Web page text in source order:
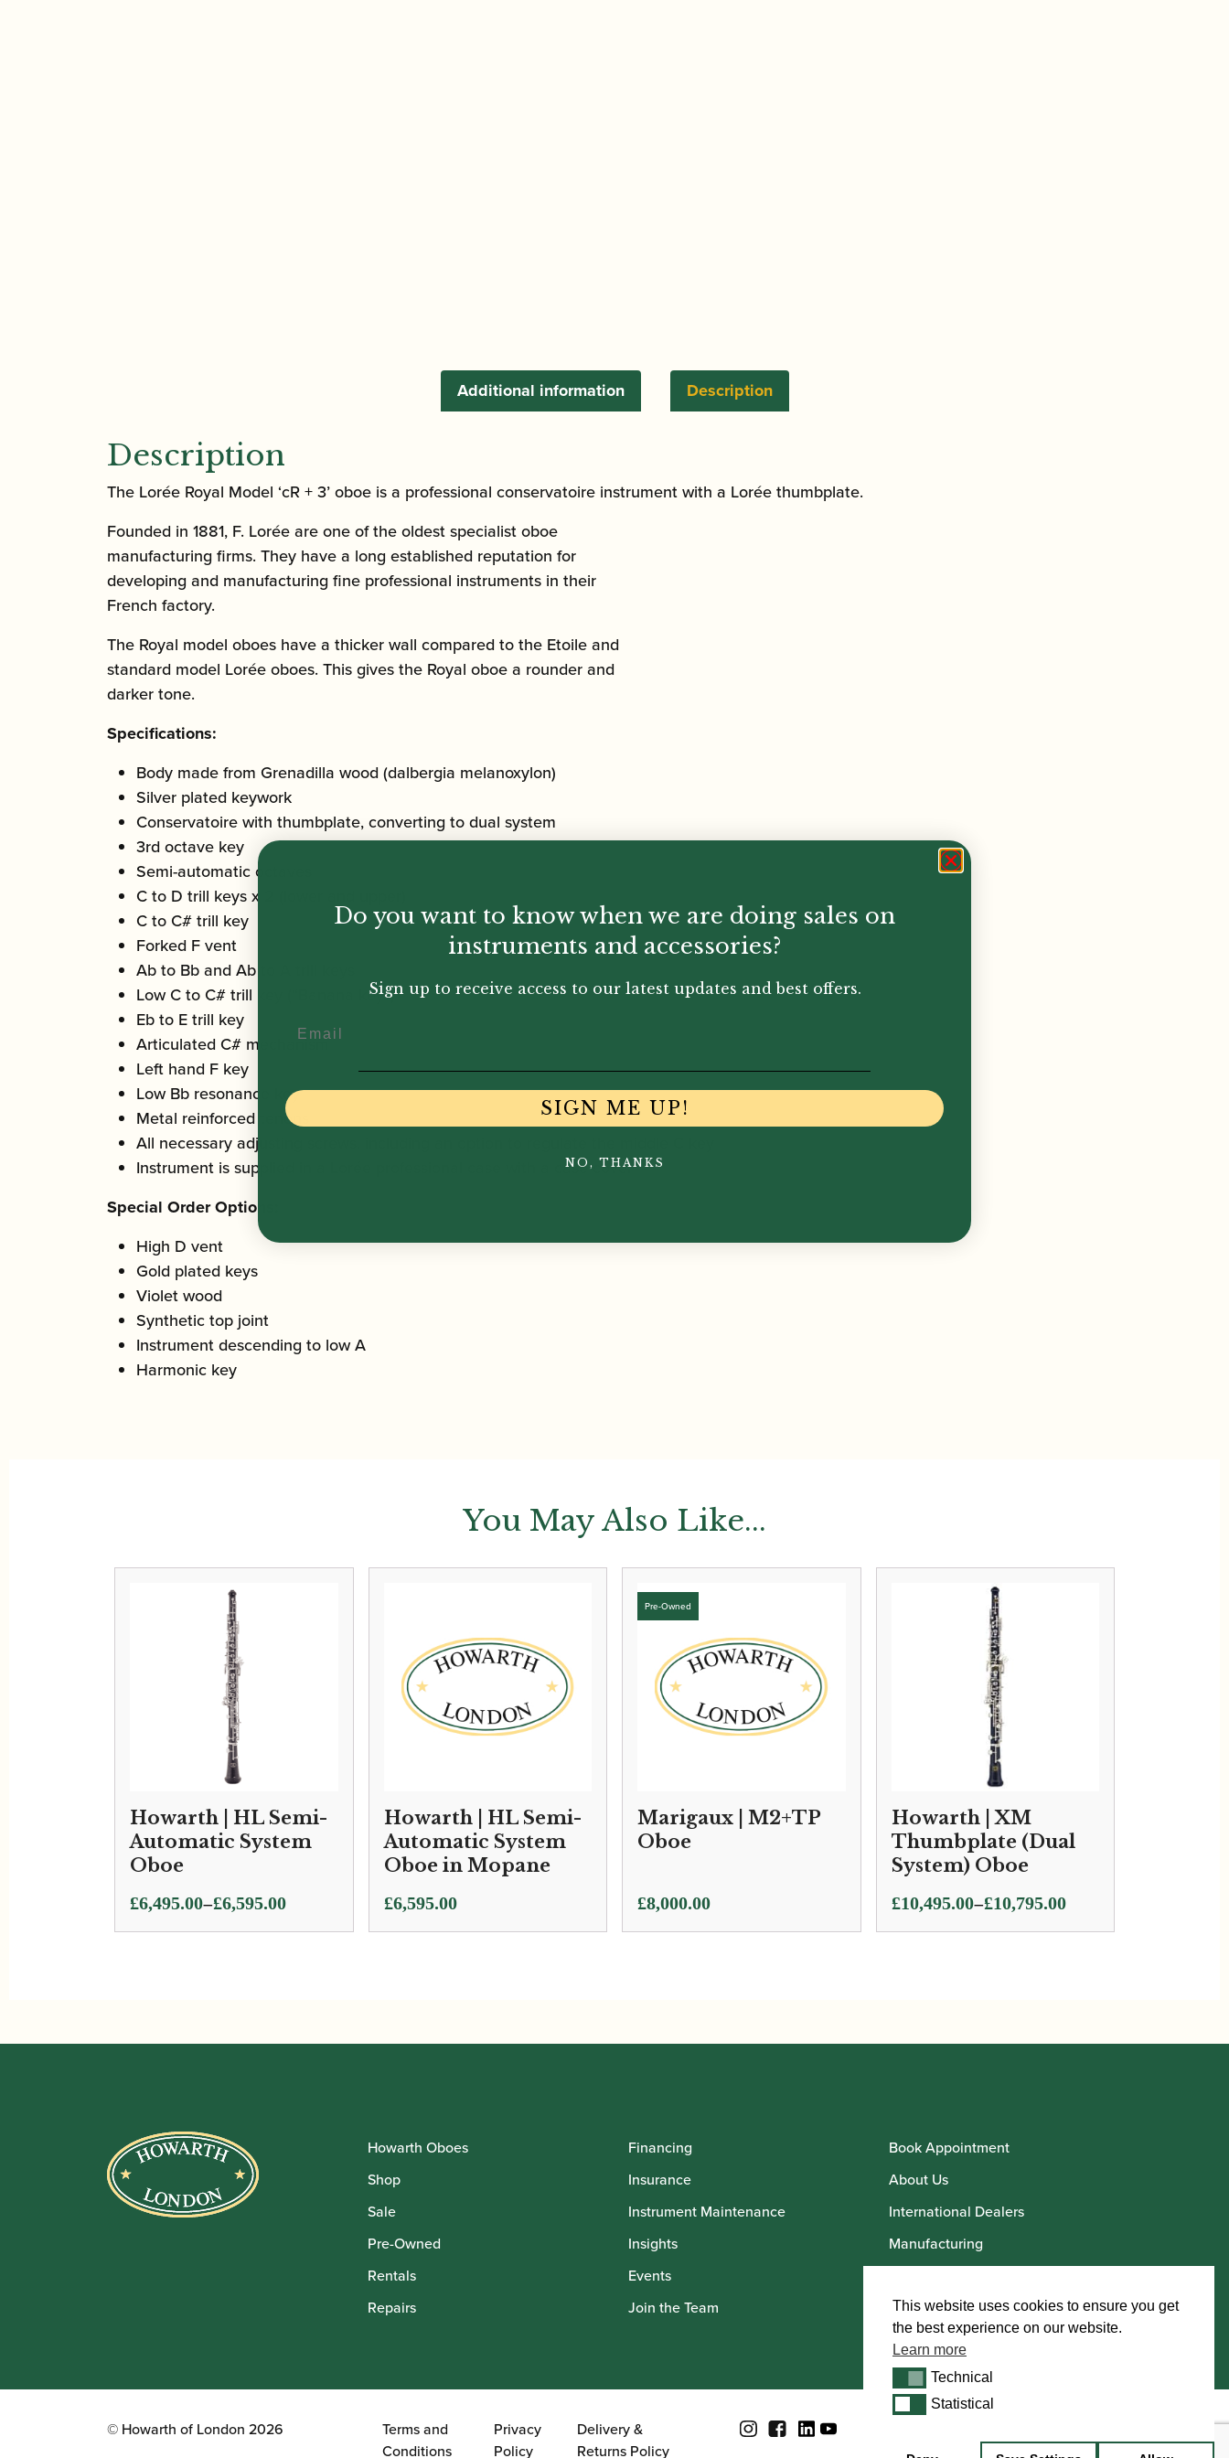
Description
Additional information
Description
The Lorée Royal Model ‘cR + 3’ oboe is a professional conservatoire instrument with a Lorée thumbplate.
Founded in 1881, F. Lorée are one of the oldest specialist oboe
manufacturing firms. They have a long established reputation for
developing and manufacturing fine professional instruments in their
French factory.
The Royal model oboes have a thicker wall compared to the Etoile and
standard model Lorée oboes. This gives the Royal oboe a rounder and
darker tone.
Specifications:
Body made from Grenadilla wood (dalbergia melanoxylon)
Silver plated keywork
Conservatoire with thumbplate, converting to dual system
3rd octave key
Semi-automatic octaves
C to D trill keys x 2 (lower and upper)
C to C# trill key
Forked F vent
Ab to Bb and Ab to A trill keys
Low C to C# trill key (“Banana key”)
Eb to E trill key
Articulated C# mechanism
Left hand F key
Low Bb resonance key
Metal reinforced tenons
All necessary adjusting screws, including an option to regulate the middle C key
Instrument is supplied in a Lorée professional case with a case cover
Special Order Options:
High D vent
Gold plated keys
Violet wood
Synthetic top joint
Instrument descending to low A
Harmonic key
You May Also Like...
Howarth | HL Semi-
Automatic System
Oboe
£6,495.00–£6,595.00
Price
range:
Howarth | HL Semi-
Automatic System
Oboe in Mopane
£6,595.00
Marigaux | M2+TP
Oboe
£8,000.00
Howarth | XM
Thumbplate (Dual
System) Oboe
£10,495.00–£10,795.00
Price
range:
Howarth Oboes
Shop
Sale
Pre-Owned
Rentals
Repairs
Financing
Insurance
Instrument Maintenance
Insights
Events
Join the Team
Book Appointment
About Us
International Dealers
Manufacturing
Howarth Artists
© Howarth of London 2026
Terms and
Conditions
Privacy
Policy
Delivery &
Returns Policy
Do you want to know when we are doing sales on
instruments and accessories?
Sign up to receive access to our latest updates and best offers.
SIGN ME UP!
NO, THANKS
This website uses cookies to ensure you get
the best experience on our website.
Learn more
TechnicalTechnical
StatisticalStatistical